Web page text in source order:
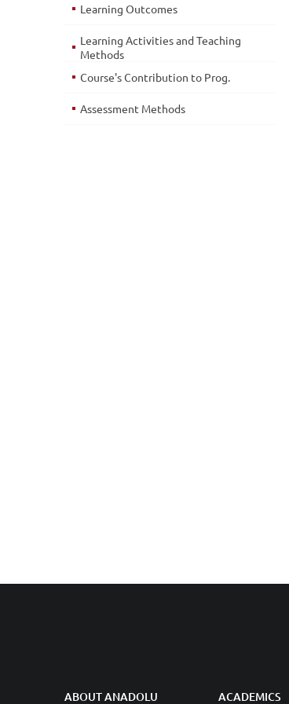
Learning Outcomes
Learning Activities and Teaching
Methods
Course's Contribution to Prog.
Assessment Methods
ABOUT ANADOLU ACADEMICS